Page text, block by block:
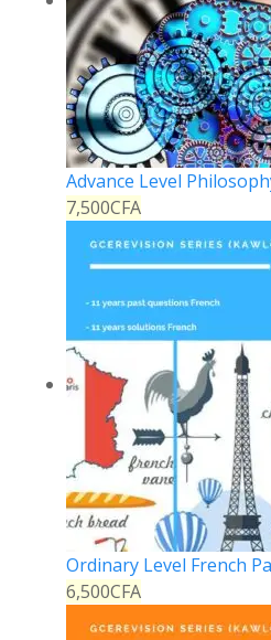
Advance Level
7,500CFA
Ordinary Level French
6,500CFA